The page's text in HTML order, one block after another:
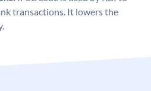
transactions. It lowers the